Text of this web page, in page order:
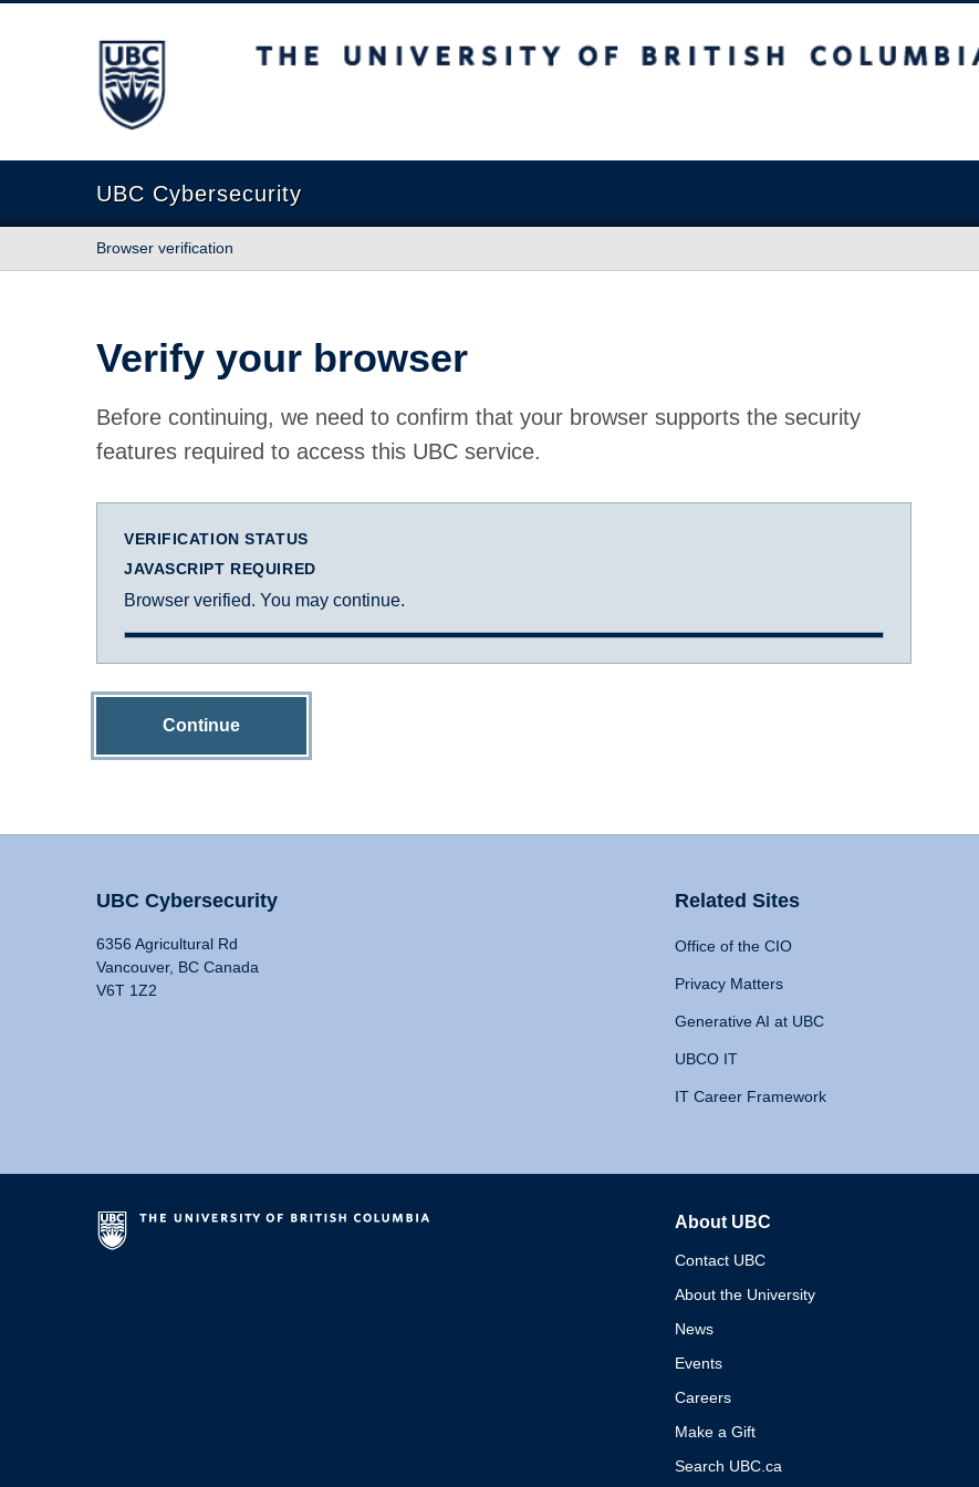
The University of British Columbia
UBC Cybersecurity
Browser verification
Verify your browser
Before continuing, we need to confirm that your browser supports the security
features required to access this UBC service.
VERIFICATION STATUS
JAVASCRIPT REQUIRED
Browser verified. You may continue.
Continue
UBC Cybersecurity
6356 Agricultural Rd
Vancouver, BC Canada
V6T 1Z2
Related Sites
Office of the CIO
Privacy Matters
Generative AI at UBC
UBCO IT
IT Career Framework
About UBC
Contact UBC
About the University
News
Events
Careers
Make a Gift
Search UBC.ca